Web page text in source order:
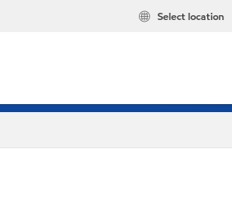
Select location